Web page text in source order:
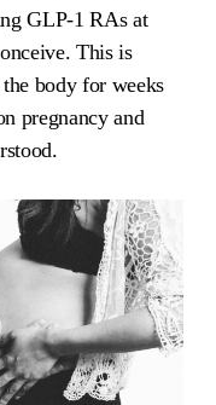
GLP-1 RAs at
This is
body for weeks
pregnancy and